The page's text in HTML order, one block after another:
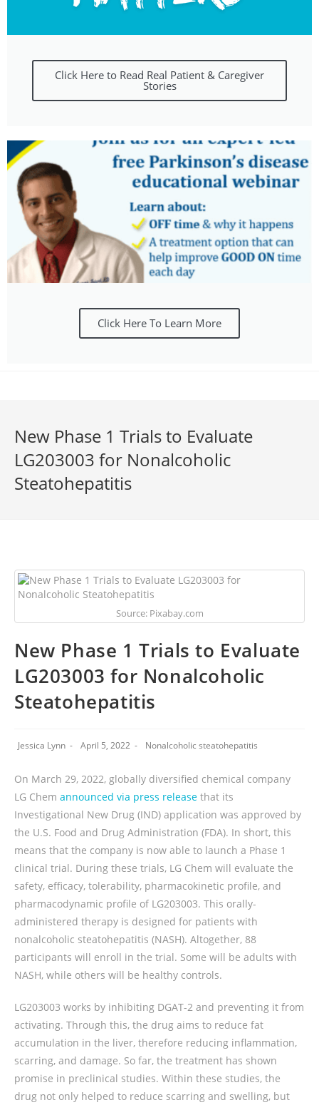
Click Here to Read Real Patient & Caregiver
Stories
Click Here To Learn More
New Phase 1 Trials to Evaluate
LG203003 for Nonalcoholic
Steatohepatitis
Source: Pixabay.com
New Phase 1 Trials to Evaluate
LG203003 for Nonalcoholic
Steatohepatitis
Jessica Lynn April 5, 2022 Nonalcoholic steatohepatitis
On March 29, 2022, globally diversified chemical company
LG Chem announced via press release that its
Investigational New Drug (IND) application was approved by
the U.S. Food and Drug Administration (FDA). In short, this
means that the company is now able to launch a Phase 1
clinical trial. During these trials, LG Chem will evaluate the
safety, efficacy, tolerability, pharmacokinetic profile, and
pharmacodynamic profile of LG203003. This orally-
administered therapy is designed for patients with
nonalcoholic steatohepatitis (NASH). Altogether, 88
participants will enroll in the trial. Some will be adults with
NASH, while others will be healthy controls.
LG203003 works by inhibiting DGAT-2 and preventing it from
activating. Through this, the drug aims to reduce fat
accumulation in the liver, therefore reducing inflammation,
scarring, and damage. So far, the treatment has shown
promise in preclinical studies. Within these studies, the
drug not only helped to reduce scarring and swelling, but